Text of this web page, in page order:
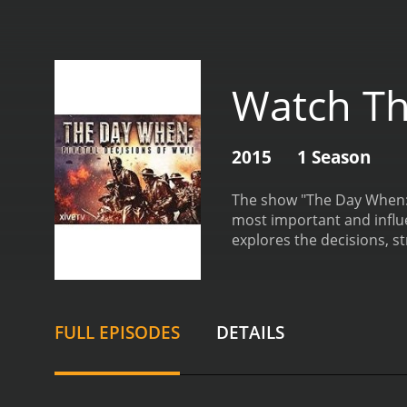
Watch
2015 1 Season
The show "The Day
most important and
explores the decisions,
simply recount the
commentary throughout
FULL EPISODES DETAILS